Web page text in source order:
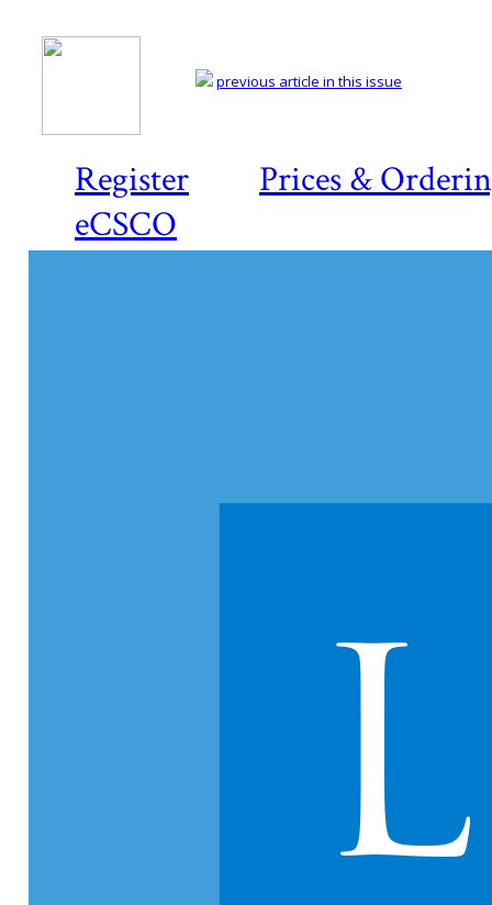
Register
Prices &
eCSCO
previous article in this issue